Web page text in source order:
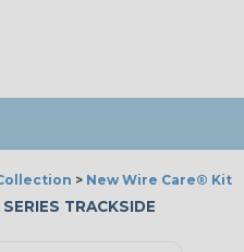
> New Wire Care® Kits
TRACKSIDE